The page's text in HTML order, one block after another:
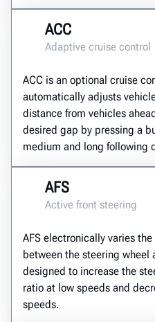
ACC
Adaptive cruise control
ACC is an optional cruise
automatically adjusts
distance from vehicles
desired gap by pressing a
medium and long following
AFS
Active front steering
AFS electronically varies
between the steering wheel
designed to increase the
ratio at low speeds and
speeds.